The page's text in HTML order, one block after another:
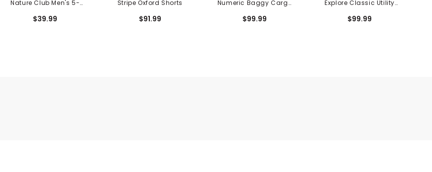
Nature Club Men's 5-
$39.99
Stripe Oxford Shorts
$91.99
Numeric Baggy Cargo
$99.99
Explore Classic Utility
$99.99